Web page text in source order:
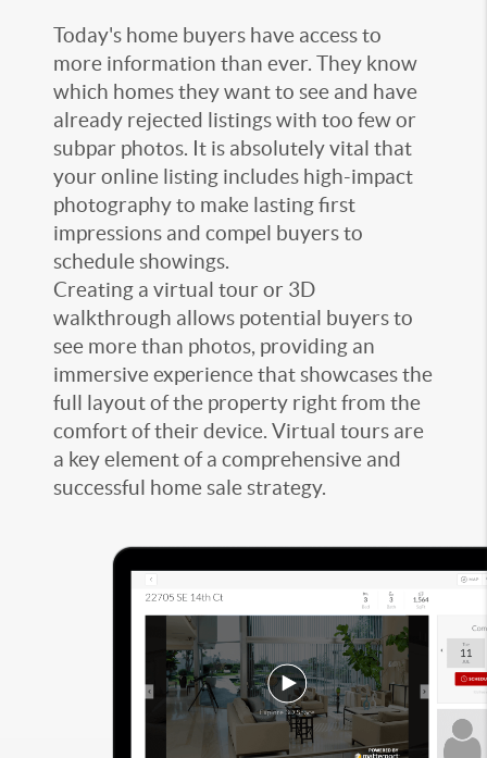
Today's home buyers have access to
more information than ever. They know
which homes they want to see and have
already rejected listings with too few or
subpar photos. It is absolutely vital that
your online listing includes high-impact
photography to make lasting first
impressions and compel buyers to
schedule showings.
Creating a virtual tour or 3D
walkthrough allows potential buyers to
see more than photos, providing an
immersive experience that showcases the
full layout of the property right from the
comfort of their device. Virtual tours are
a key element of a comprehensive and
successful home sale strategy.